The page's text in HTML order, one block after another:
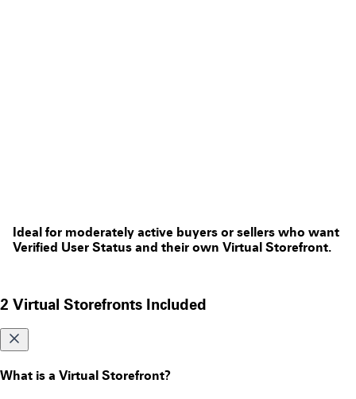
Ideal for moderately active buyers or sellers who want
Verified User Status and their own Virtual Storefront.
2 Virtual Storefronts Included
What is a Virtual Storefront?